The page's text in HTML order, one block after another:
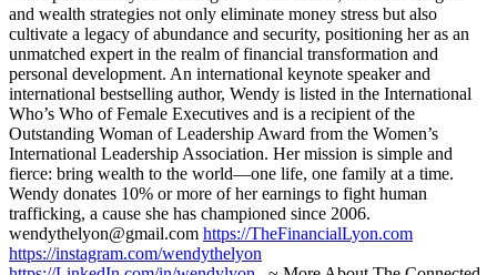
and wealth strategies not only eliminate money stress but also
cultivate a legacy of abundance and security, positioning her as an
unmatched expert in the realm of financial transformation and
personal development. An international keynote speaker and
international bestselling author, Wendy is listed in the International
Who’s Who of Female Executives and is a recipient of the
Outstanding Woman of Leadership Award from the Women’s
International Leadership Association. Her mission is simple and
fierce: bring wealth to the world—one life, one family at a time.
Wendy donates 10% or more of her earnings to fight human
trafficking, a cause she has championed since 2006.
wendythelyon@gmail.com https://TheFinancialLyon.com
https://instagram.com/wendythelyon